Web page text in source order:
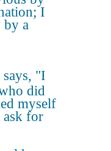
I
by a
"I
did
myself
ask for